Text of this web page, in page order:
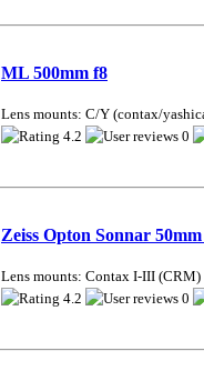
ML 500mm f8
Lens mounts: C/Y (contax/
4.2
0
Zeiss Opton Sonnar
Lens mounts: Contax I-III (CRM)
4.2
0